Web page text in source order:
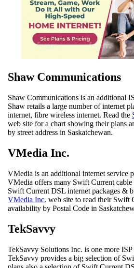
Shaw Communications
Shaw Communications is an additional
Shaw retails a large number of internet
internet, fibre wireless internet. Read the
web site for a chart showing their plans
by street address in Saskatchewan.
VMedia Inc.
VMedia is an additional internet service
VMedia offers many Swift Current cable
Swift Current DSL internet packages &
VMedia Inc. web site to read their Swift
availability by Postal Code in
TekSavvy
TekSavvy Solutions Inc. is one more
TekSavvy provides a big selection of